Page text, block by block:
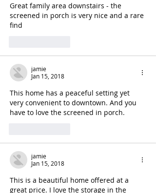
Great family area downstairs - the
screened in porch is very nice and a rare
find
jamie
Jan 15, 2018
This home has a peaceful setting yet
very convenient to downtown. And you
have to love the screened in porch.
jamie
Jan 15, 2018
This is a beautiful home offered at a
great price. I love the storage in the